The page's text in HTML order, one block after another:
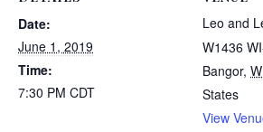
Date:
June 1, 2019
Time:
7:30 PM CDT
Leo and
W1436
Bangor,
States
View